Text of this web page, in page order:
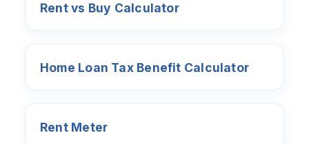
Rent vs Buy Calculator
Home Loan Tax Benefit Calculator
Rent Meter